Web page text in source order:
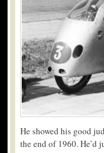
He showed his good
the end of 1960. He’d